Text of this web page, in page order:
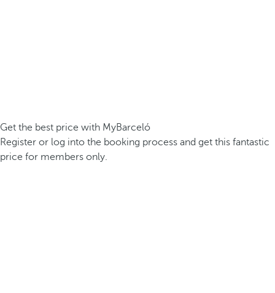
Get the best price with MyBarceló
Register or log into the booking process and get this fantastic
price for members only.